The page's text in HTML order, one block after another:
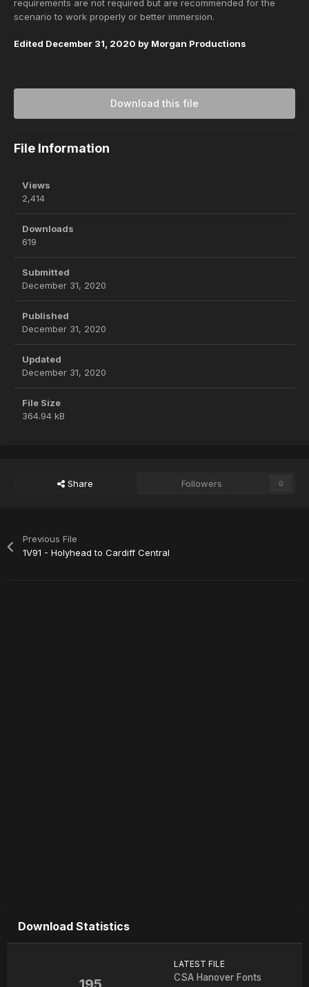
requirements are not required but are recommended for the
scenario to work properly or better immersion.
Edited December 31, 2020 by Morgan Productions
Download this file
File Information
Views
2,414
Downloads
619
Submitted
December 31, 2020
Published
December 31, 2020
Updated
December 31, 2020
File Size
364.94 kB
Share Followers 0
Previous File
1V91 - Holyhead to Cardiff Central
Download Statistics
LATEST FILE
CSA Hanover Fonts